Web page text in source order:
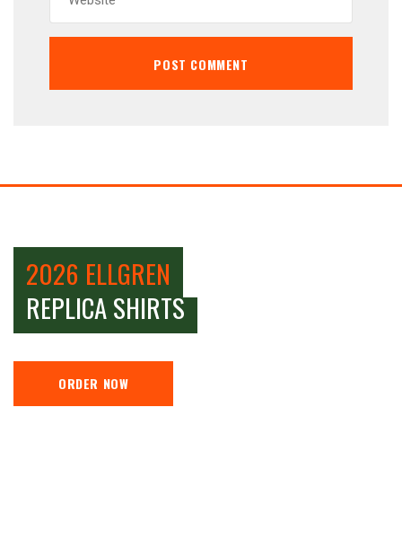
2026 ELLGREN
REPLICA SHIRTS
ORDER NOW